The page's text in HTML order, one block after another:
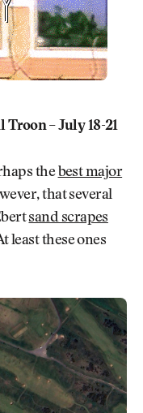
– July 18-21
the best major
that several
sand scrapes
least these ones